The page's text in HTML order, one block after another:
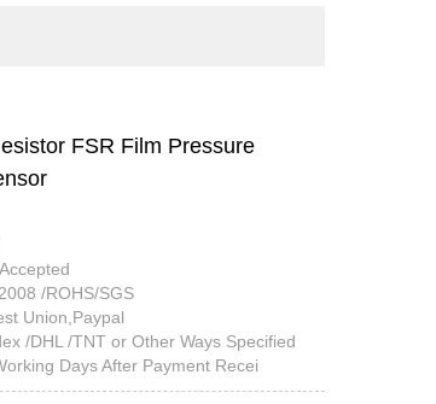
FSR Film Pressure
/ROHS/SGS
Union,Paypal
/DHL /TNT or Other Ways Specified
Days After Payment Recei